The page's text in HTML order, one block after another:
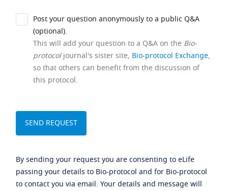
Post your question anonymously to a public Q&A
(optional).
This will add your question to a Q&A on the Bio-
protocoljournal's sister site, Bio-protocol Exchange,
so that others can benefit from the discussion of
this protocol.
By sending your request you are consenting to eLife
passing your details to Bio-protocol and for Bio-protocol
to contact you via email. Your details and message will